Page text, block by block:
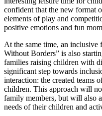
confident that the new format
elements of play and
positive emotions and fun
At the same time, an
Without Borders” is also
families raising children with
significant step towards
interaction: the created teams
children. This approach will
family members, but will also
needs of their children and